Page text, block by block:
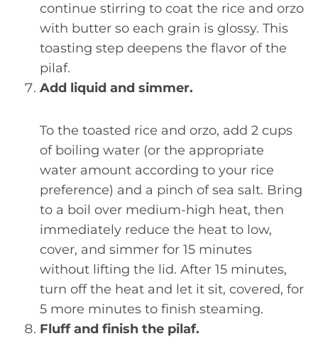
continue stirring to coat the rice and orzo
with butter so each grain is glossy. This
toasting step deepens the flavor of the
pilaf.
Add liquid and simmer.
To the toasted rice and orzo, add 2 cups
of boiling water (or the appropriate
water amount according to your rice
preference) and a pinch of sea salt. Bring
to a boil over medium-high heat, then
immediately reduce the heat to low,
cover, and simmer for 15 minutes
without lifting the lid. After 15 minutes,
turn off the heat and let it sit, covered, for
5 more minutes to finish steaming.
Fluff and finish the pilaf.